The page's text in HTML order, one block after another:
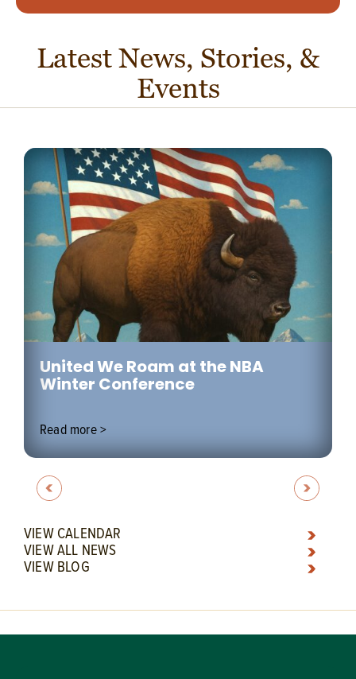
Latest News, Stories, &
Events
United We Roam at the NBA
Winter Conference
Read more >
VIEW CALENDAR
VIEW ALL NEWS
VIEW BLOG